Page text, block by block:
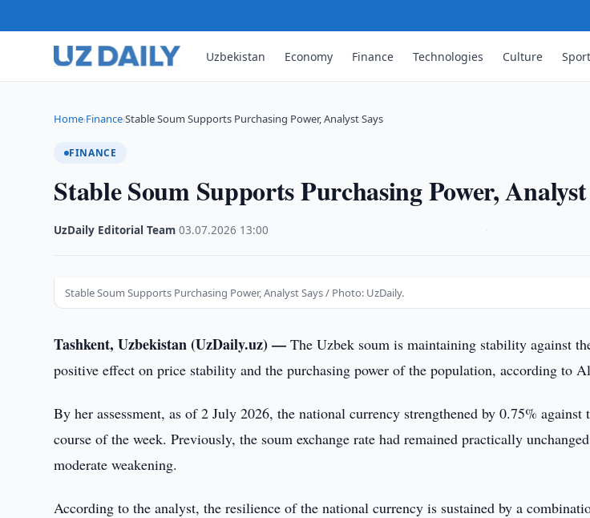
Uzbekistan Economy Finance Technologies Culture
Home›Finance›Stable Soum Supports Purchasing Power, Analyst Says
FINANCE
Stable Soum Supports Purchasing Power, Analyst
UzDaily Editorial Team ·03.07.2026 13:00
Stable Soum Supports Purchasing Power, Analyst Says / Photo: UzDaily.
Tashkent, Uzbekistan (UzDaily.uz) —The Uzbek soum is maintaining stability against
positive effect on price stability and the purchasing power of the population, according to
By her assessment, as of 2 July 2026, the national currency strengthened by 0.75% against
course of the week. Previously, the soum exchange rate had remained practically
moderate weakening.
According to the analyst, the resilience of the national currency is sustained by a